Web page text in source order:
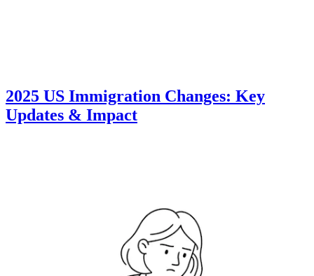
2025 US Immigration Changes: Key
Updates & Impact